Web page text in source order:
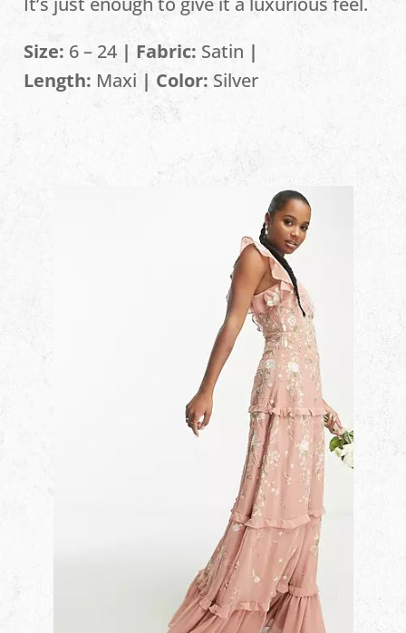
Size: 6 – 24 | Fabric: Satin |
Length: Maxi | Color: Silver